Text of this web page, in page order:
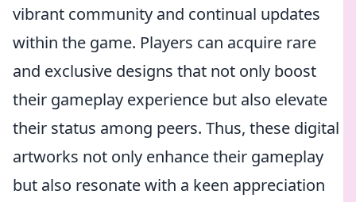
vibrant community and continual updates
within the game. Players can acquire rare
and exclusive designs that not only boost
their gameplay experience but also elevate
their status among peers. Thus, these digital
artworks not only enhance their gameplay
but also resonate with a keen appreciation